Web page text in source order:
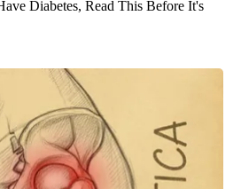
Diabetes, Read This Before It's